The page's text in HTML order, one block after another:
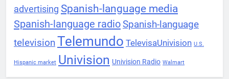
advertising Spanish-language media
Spanish-language radioSpanish-language
televisionTelemundo TelevisaUnivision U.S.
Hispanic market Univision Univision Radio Walmart